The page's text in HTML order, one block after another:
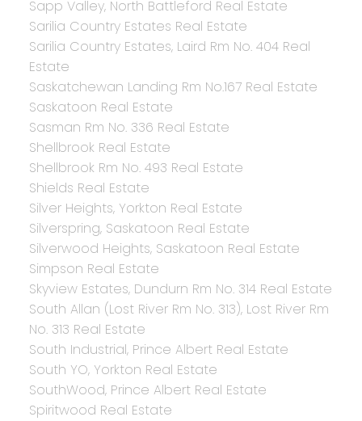
Sapp Valley, North Battleford Real Estate
Sarilia Country Estates Real Estate
Sarilia Country Estates, Laird Rm No. 404 Real
Estate
Saskatchewan Landing Rm No.167 Real Estate
Saskatoon Real Estate
Sasman Rm No. 336 Real Estate
Shellbrook Real Estate
Shellbrook Rm No. 493 Real Estate
Shields Real Estate
Silver Heights, Yorkton Real Estate
Silverspring, Saskatoon Real Estate
Silverwood Heights, Saskatoon Real Estate
Simpson Real Estate
Skyview Estates, Dundurn Rm No. 314 Real Estate
South Allan (Lost River Rm No. 313), Lost River Rm
No. 313 Real Estate
South Industrial, Prince Albert Real Estate
South YO, Yorkton Real Estate
SouthWood, Prince Albert Real Estate
Spiritwood Real Estate